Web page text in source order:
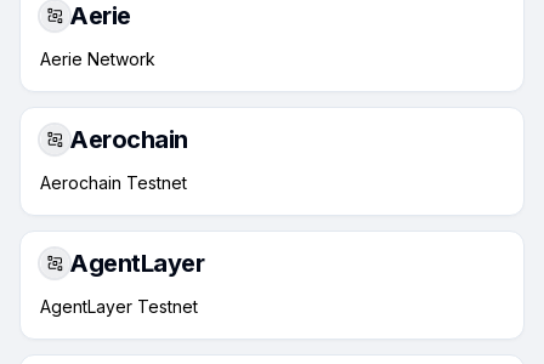
Aerie
Aerie Network
Aerochain
Aerochain Testnet
AgentLayer
AgentLayer Testnet